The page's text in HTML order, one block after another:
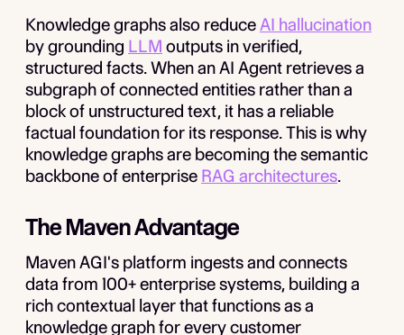
Knowledge graphs also reduceAI hallucination
by grounding LLM outputs in verified,
structured facts. When an AI Agent retrieves a
subgraph of connected entities rather than a
block of unstructured text, it has a reliable
factual foundation for its response. This is why
knowledge graphs are becoming the semantic
backbone of enterprise RAG architectures.
The Maven Advantage
Maven AGI's platform ingests and connects
data from 100+ enterprise systems, building a
rich contextual layer that functions as a
knowledge graph for every customer